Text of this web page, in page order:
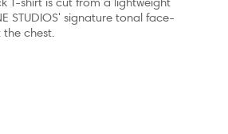
STUDIOS' signature tonal face-
chest.